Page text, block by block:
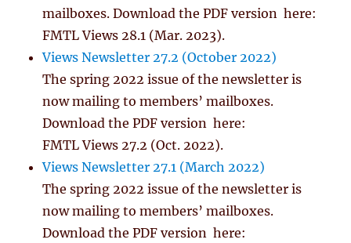
mailboxes. Download the PDF version here:
FMTL Views 28.1 (Mar. 2023).
Views Newsletter 27.2 (October 2022)
The spring 2022 issue of the newsletter is
now mailing to members’ mailboxes.
Download the PDF version here:
FMTL Views 27.2 (Oct. 2022).
Views Newsletter 27.1 (March 2022)
The spring 2022 issue of the newsletter is
now mailing to members’ mailboxes.
Download the PDF version here: